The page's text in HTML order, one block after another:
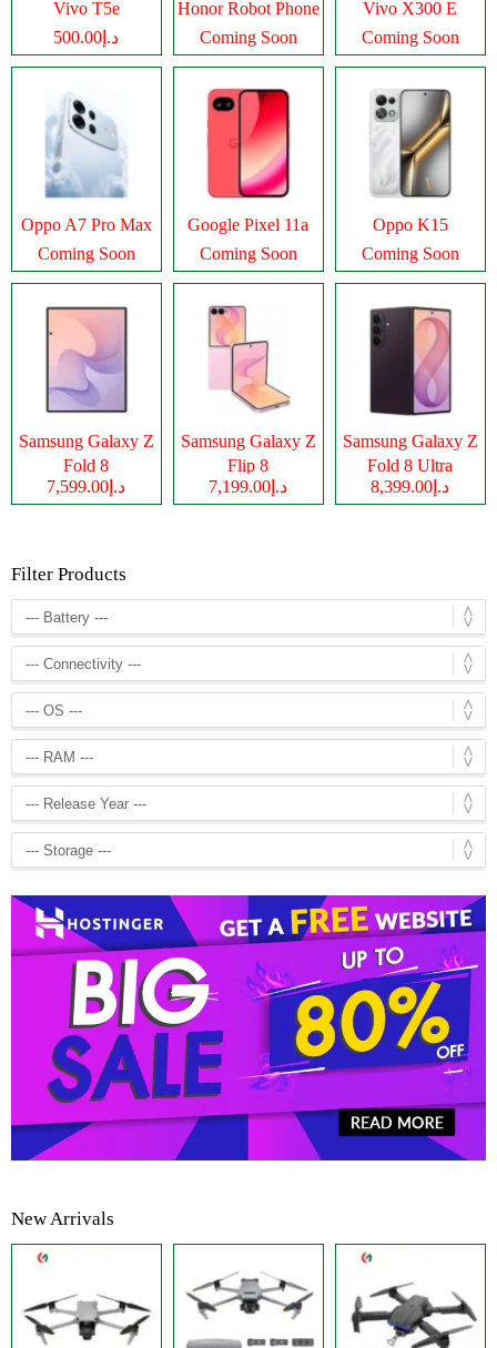
Vivo T5e
د.إ500.00
Honor Robot Phone
Coming Soon
Vivo X300 E
Coming Soon
Oppo A7 Pro Max
Coming Soon
Google Pixel 11a
Coming Soon
Oppo K15
Coming Soon
Samsung Galaxy Z
Fold 8
د.إ7,599.00
Samsung Galaxy Z
Flip 8
د.إ7,199.00
Samsung Galaxy Z
Fold 8 Ultra
د.إ8,399.00
Filter Products
New Arrivals